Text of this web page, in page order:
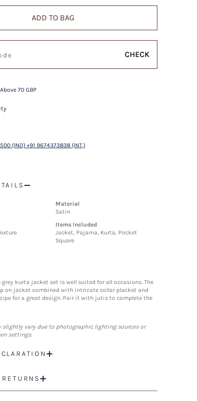
ADD TO BAG
CHECK
Above 70 GBP
(IND) +91 9674373838 (INT.)
Material
Satin
Items Included
Jacket, Pajama, Kurta, Pocket
Square
kurta jacket set is well suited for all occasions. The
on jacket combined with intricate collar placket and
for a great design. Pair it with jutis to complete the
slightly vary due to photographic lighting sources or
settings.